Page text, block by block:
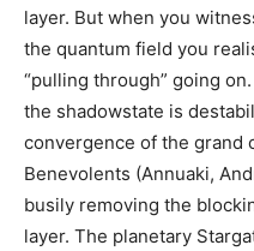
layer. But when you
the quantum field you
“pulling through” going
the shadowstate is
convergence of the grand
Benevolents (Annuaki,
busily removing the
layer. The planetary